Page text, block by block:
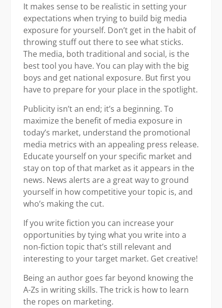
It makes sense to be realistic in setting your
expectations when trying to build big media
exposure for yourself. Don’t get in the habit of
throwing stuff out there to see what sticks.
The media, both traditional and social, is the
best tool you have. You can play with the big
boys and get national exposure. But first you
have to prepare for your place in the spotlight.
Publicity isn’t an end; it’s a beginning. To
maximize the benefit of media exposure in
today’s market, understand the promotional
media metrics with an appealing press release.
Educate yourself on your specific market and
stay on top of that market as it appears in the
news. News alerts are a great way to ground
yourself in how competitive your topic is, and
who’s making the cut.
If you write fiction you can increase your
opportunities by tying what you write into a
non-fiction topic that’s still relevant and
interesting to your target market. Get creative!
Being an author goes far beyond knowing the
A-Zs in writing skills. The trick is how to learn
the ropes on marketing.